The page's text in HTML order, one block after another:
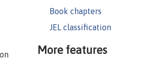
Book chapters
JEL classification
More features